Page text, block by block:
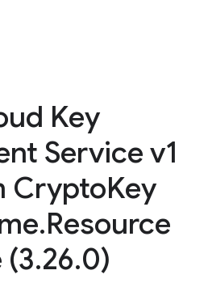
Key
Service v1
CryptoKey
.Resource
(3.26.0)